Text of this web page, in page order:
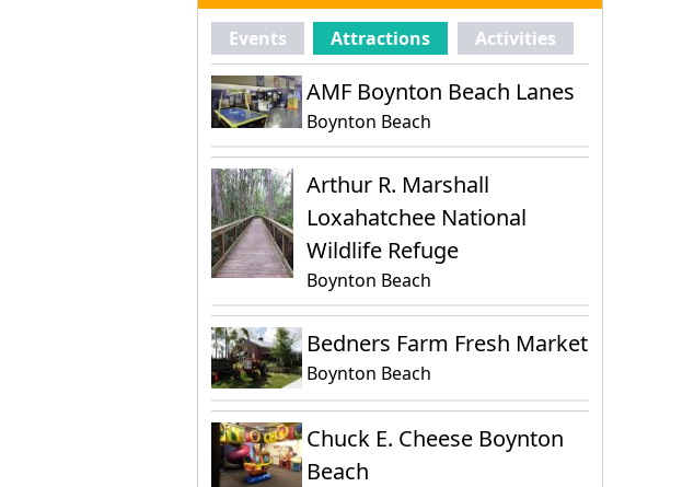
Events Attractions Activities
AMF Boynton Beach Lanes
Boynton Beach
Arthur R. Marshall
Loxahatchee National
Wildlife Refuge
Boynton Beach
Bedners Farm Fresh Market
Boynton Beach
Chuck E. Cheese Boynton
Beach